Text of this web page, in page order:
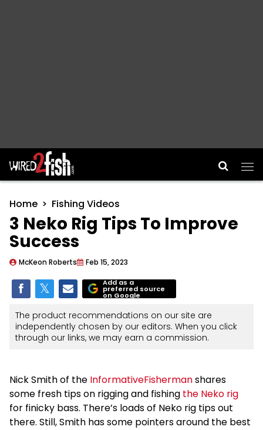
Main Navigation
Home Fishing Videos
3 Neko Rig Tips To Improve
Success
McKeon Roberts Feb 15, 2023
Add as a
preferred source
on Google
The product recommendations on our site are
independently chosen by our editors. When you click
through our links, we may earn a commission.
Nick Smith of the InformativeFishermanshares
some fresh tips on rigging and fishing the Neko rig
for finicky bass. There’s loads of Neko rig tips out
there. Still, Smith has some pointers around the best